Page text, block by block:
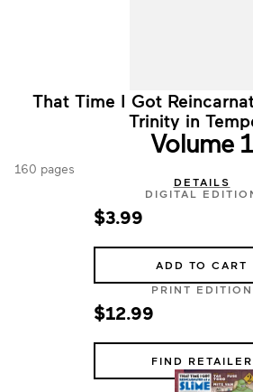
That Time I Got
Trinity in
Volume 1
160 pages
DETAILS
DIGITAL
$3.99
ADD TO CART
PRINT EDITION
$12.99
FIND RETAILER